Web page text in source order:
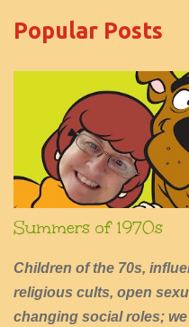
Popular Posts
Summers of 1970s
Children of the 70s,
religious cults, open
changing social roles;